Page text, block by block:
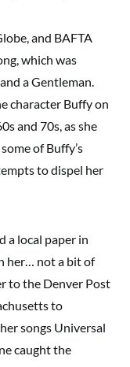
and BAFTA
which was
a Gentleman.
character Buffy on
and 70s, as she
of Buffy’s
to dispel her
a local paper in
her… not a bit of
to the Denver Post
to
songs Universal
caught the